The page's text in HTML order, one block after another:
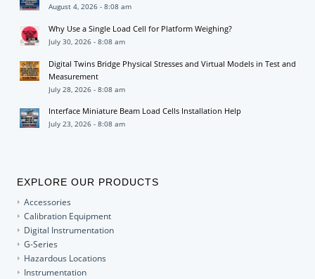
August 4, 2026 - 8:08 am
Why Use a Single Load Cell for Platform Weighing?
July 30, 2026 - 8:08 am
Digital Twins Bridge Physical Stresses and Virtual Models in Test and
Measurement
July 28, 2026 - 8:08 am
Interface Miniature Beam Load Cells Installation Help
July 23, 2026 - 8:08 am
EXPLORE OUR PRODUCTS
Accessories
Calibration Equipment
Digital Instrumentation
G-Series
Hazardous Locations
Instrumentation